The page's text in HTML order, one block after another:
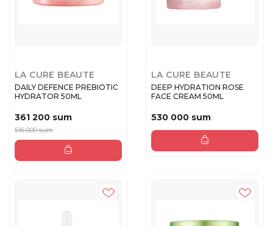
LA CURE BEAUTE
DAILY DEFENCE PREBIOTIC
HYDRATOR 50ML
361 200 sum
516 000 sum
LA CURE BEAUTE
DEEP HYDRATION ROSE
FACE CREAM 50ML
530 000 sum